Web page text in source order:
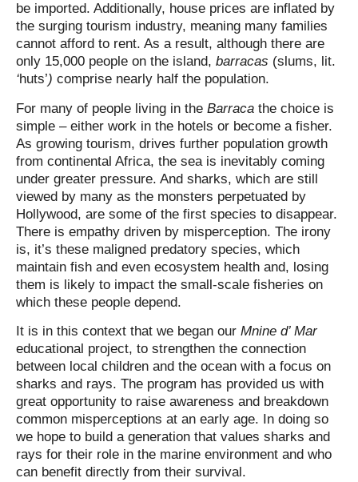
be imported. Additionally, house prices are inflated by
the surging tourism industry, meaning many families
cannot afford to rent. As a result, although there are
only 15,000 people on the island, barracas (slums, lit.
‘huts’) comprise nearly half the population.
For many of people living in the Barraca the choice is
simple – either work in the hotels or become a fisher.
As growing tourism, drives further population growth
from continental Africa, the sea is inevitably coming
under greater pressure. And sharks, which are still
viewed by many as the monsters perpetuated by
Hollywood, are some of the first species to disappear.
There is empathy driven by misperception. The irony
is, it’s these maligned predatory species, which
maintain fish and even ecosystem health and, losing
them is likely to impact the small-scale fisheries on
which these people depend.
It is in this context that we began our Mnine d’ Mar
educational project, to strengthen the connection
between local children and the ocean with a focus on
sharks and rays. The program has provided us with
great opportunity to raise awareness and breakdown
common misperceptions at an early age. In doing so
we hope to build a generation that values sharks and
rays for their role in the marine environment and who
can benefit directly from their survival.